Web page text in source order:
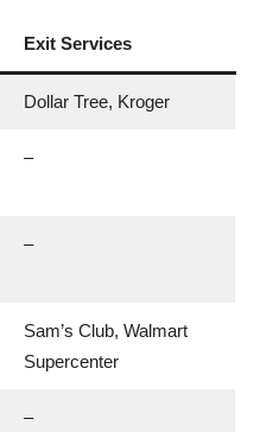
Exit Services
Dollar Tree, Kroger
–
–
Sam’s Club, Walmart
Supercenter
–